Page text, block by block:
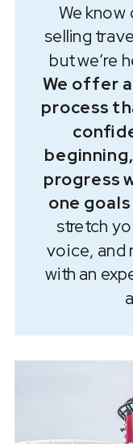
We
selling
but we’re
We offer
process
progress
one goals
stretch
voice, and
with an